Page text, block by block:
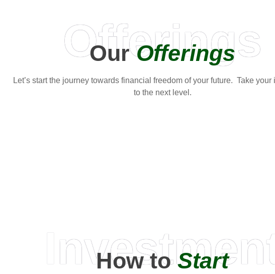
Offerings
OurOfferings
Let’s start the journey towards financial freedom of your future. Take your
to the next level.
How toStart